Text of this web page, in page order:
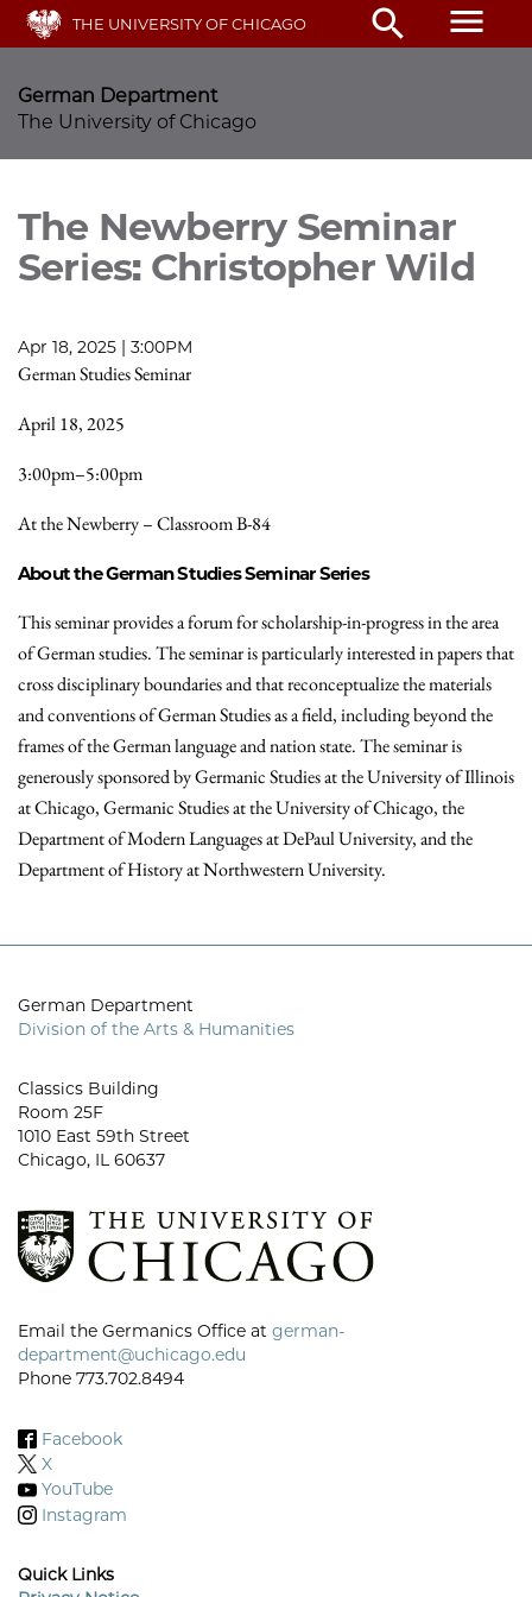
Skip
main
THE UNIVERSITY OF CHICAGO search menu
German Department
The University of Chicago
The Newberry Seminar
Series: Christopher Wild
Apr 18, 2025 | 3:00PM
German Studies Seminar
April 18, 2025
3:00pm–5:00pm
At the Newberry – Classroom B-84
About the German Studies Seminar Series
This seminar provides a forum for scholarship-in-progress in the area
of German studies. The seminar is particularly interested in papers that
cross disciplinary boundaries and that reconceptualize the materials
and conventions of German Studies as a field, including beyond the
frames of the German language and nation state. The seminar is
generously sponsored by Germanic Studies at the University of Illinois
at Chicago, Germanic Studies at the University of Chicago, the
Department of Modern Languages at DePaul University, and the
Department of History at Northwestern University.
German Department
Division of the Arts & Humanities
Classics Building
Room 25F
1010 East 59th Street
Chicago, IL 60637
Email the Germanics Office at german-
department@uchicago.edu
Phone 773.702.8494
Facebook
X
YouTube
Instagram
Quick Links